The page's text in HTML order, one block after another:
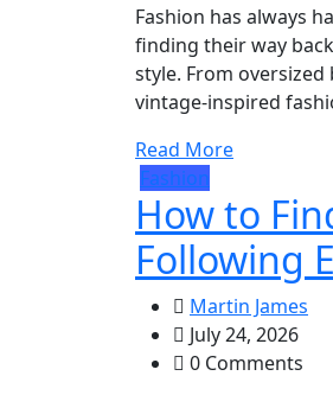
Fashion has always
finding their way
style. From
vintage-inspired
Read More
Fashion
How to
Following
Martin James
July 24, 2026
0 Comments